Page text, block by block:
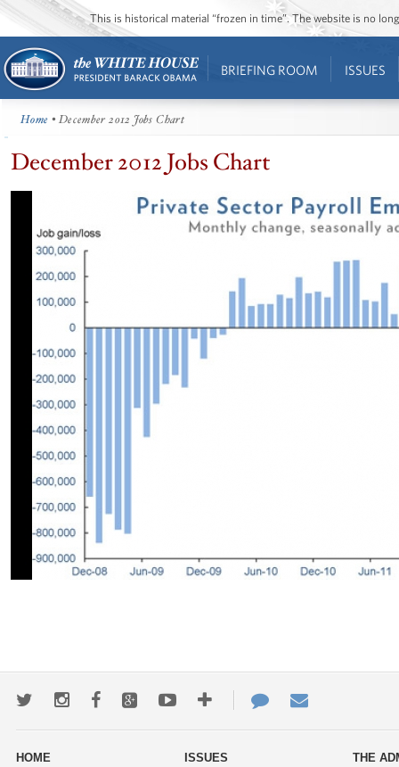
This is historical material “frozen in time”. The website is no
BRIEFING ROOM ISSUES
Home • December 2012 Jobs Chart
December 2012 Jobs Chart